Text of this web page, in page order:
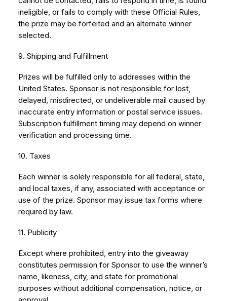
ineligible, or fails to comply with these Official Rules,
the prize may be forfeited and an alternate winner
selected.
9. Shipping and Fulfillment
Prizes will be fulfilled only to addresses within the
United States. Sponsor is not responsible for lost,
delayed, misdirected, or undeliverable mail caused by
inaccurate entry information or postal service issues.
Subscription fulfillment timing may depend on winner
verification and processing time.
10. Taxes
Each winner is solely responsible for all federal, state,
and local taxes, if any, associated with acceptance or
use of the prize. Sponsor may issue tax forms where
required by law.
11. Publicity
Except where prohibited, entry into the giveaway
constitutes permission for Sponsor to use the winner’s
name, likeness, city, and state for promotional
purposes without additional compensation, notice, or